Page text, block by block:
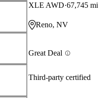
XLE AWD 67,745 mi
Reno, NV
Great Deal
Third-party certified